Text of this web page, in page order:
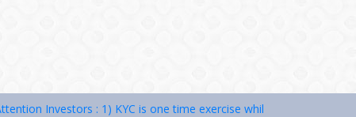
Investors : 1) KYC is one time exercise while dealing in